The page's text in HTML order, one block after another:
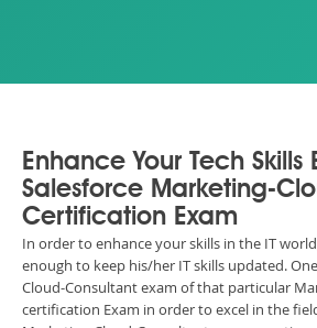
Enhance Your Tech Skills
Salesforce Marketing-
Certification Exam
In order to enhance your skills in the IT
enough to keep his/her IT skills updated.
Cloud-Consultant exam of that particular
certification Exam in order to excel in the